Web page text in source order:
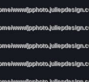
www/
www/
www/
www/